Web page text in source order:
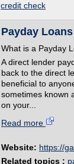
credit check
Payday
What is a Payday
A direct lender
back to the direct
beneficial to
sometimes known
on your...
Read more
Website: https://
Related topics :